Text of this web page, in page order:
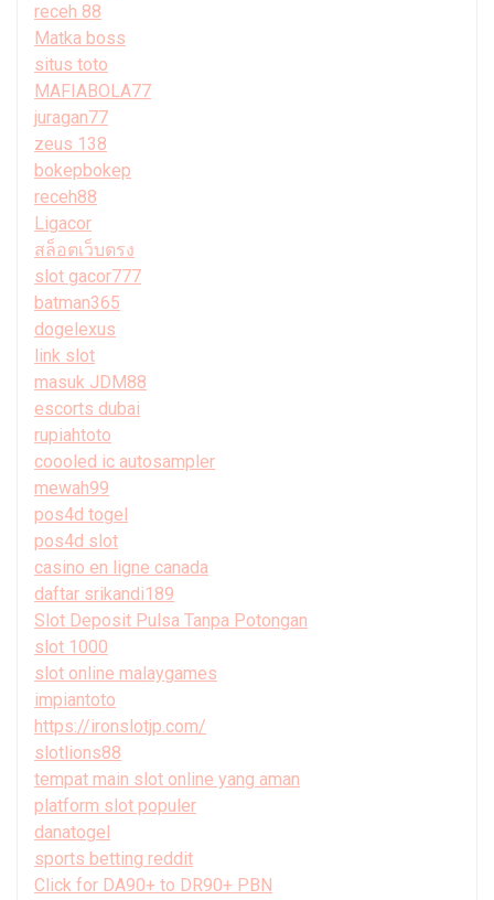
receh 88
Matka boss
situs toto
MAFIABOLA77
juragan77
zeus 138
bokepbokep
receh88
Ligacor
สล็อตเว็บตรง
slot gacor777
batman365
dogelexus
link slot
masuk JDM88
escorts dubai
rupiahtoto
coooled ic autosampler
mewah99
pos4d togel
pos4d slot
casino en ligne canada
daftar srikandi189
Slot Deposit Pulsa Tanpa Potongan
slot 1000
slot online malaygames
impiantoto
https://ironslotjp.com/
slotlions88
tempat main slot online yang aman
platform slot populer
danatogel
sports betting reddit
Click for DA90+ to DR90+ PBN